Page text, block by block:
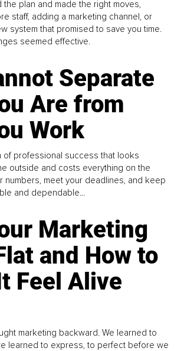
the plan and made the right moves,
staff, adding a marketing channel, or
system that promised to save you time.
seemed effective.
Separate
Are from
Work
of professional success that looks
outside and costs everything on the
numbers, meet your deadlines, and keep
and dependable...
Marketing
and How to
Feel Alive
marketing backward. We learned to
learned to express, to perfect before we